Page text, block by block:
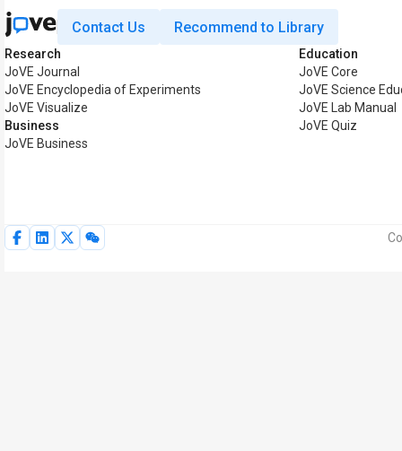
Contact Us Recommend to Library
Research
JoVE Journal
JoVE Encyclopedia of Experiments
JoVE Visualize
Business
JoVE Business
Education
JoVE Core
JoVE Science
JoVE Lab Manual
JoVE Quiz